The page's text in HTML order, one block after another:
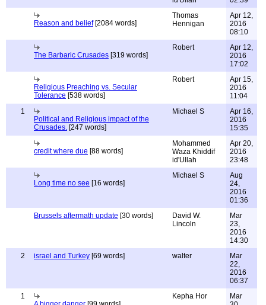
Reason and belief[2084 words]
Thomas
Hennigan
Apr 12,
2016
08:10
The Barbaric Crusades [319 words]
Robert
Apr 12,
2016
17:02
Religious Preaching vs. Secular
Tolerance [538 words]
Robert
Apr 15,
2016
11:04
1
Political and Religious impact of the
Crusades. [247 words]
Michael S
Apr 16,
2016
15:35
credit where due [88 words]
Mohammed
Waza Khiddif
id'Ullah
Apr 20,
2016
23:48
Long time no see [16 words]
Michael S
Aug
24,
2016
01:36
Brussels aftermath update [30 words]
David W.
Lincoln
Mar
23,
2016
14:30
2
israel and Turkey [69 words] walter
Mar
22,
2016
06:37
1
Kepha Hor
Mar